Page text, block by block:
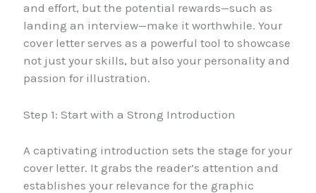
and effort, but the potential rewards—such as
landing an interview—make it worthwhile. Your
cover letter serves as a powerful tool to showcase
not just your skills, but also your personality and
passion for illustration.
Step 1: Start with a Strong Introduction
A captivating introduction sets the stage for your
cover letter. It grabs the reader’s attention and
establishes your relevance for the graphic